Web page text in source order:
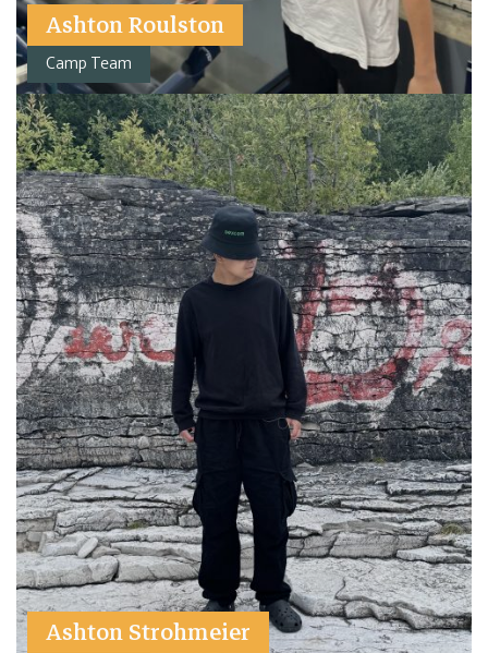
Ashton Roulston
Camp Team
Ashton Strohmeier